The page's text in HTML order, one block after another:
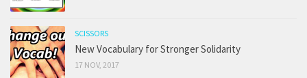
SCISSORS
New Vocabulary for Stronger Solidarity
17 NOV, 2017